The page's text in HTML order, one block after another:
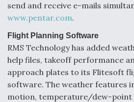
send and receive e-mails
www.pentar.com.
Flight Planning Software
RMS Technology has added
help files, takeoff performance
approach plates to its Flitesoft
software. The weather features
motion, temperature/dew-point